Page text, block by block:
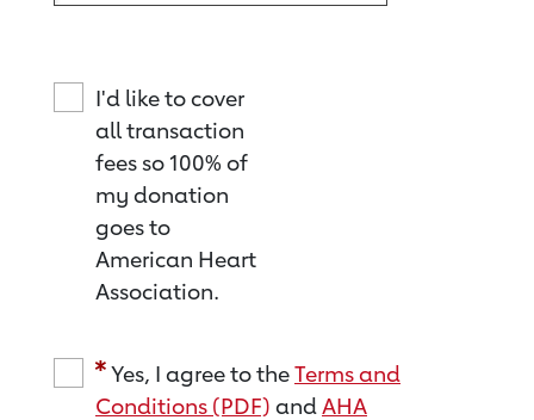
I'd like to cover
all transaction
fees so 100% of
my donation
goes to
American Heart
Association.
Yes, I agree to theTerms and
Conditions (PDF) andAHA